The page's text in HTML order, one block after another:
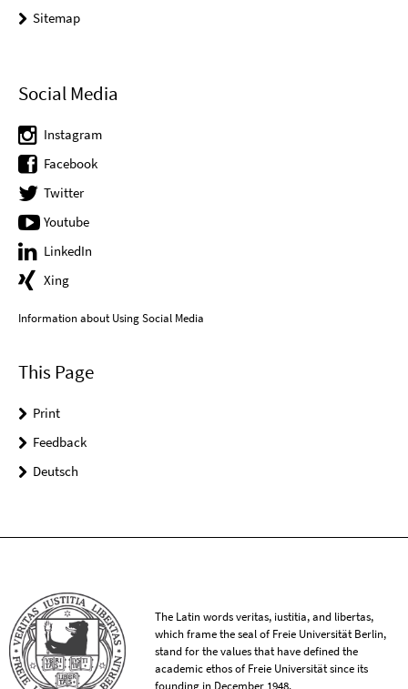
Sitemap
Social Media
Instagram
Facebook
Twitter
Youtube
LinkedIn
Xing
Information about Using Social Media
This Page
Print
Feedback
Deutsch
The Latin words veritas, iustitia, and libertas,
which frame the seal of Freie Universität Berlin,
stand for the values that have defined the
academic ethos of Freie Universität since its
founding in December 1948.